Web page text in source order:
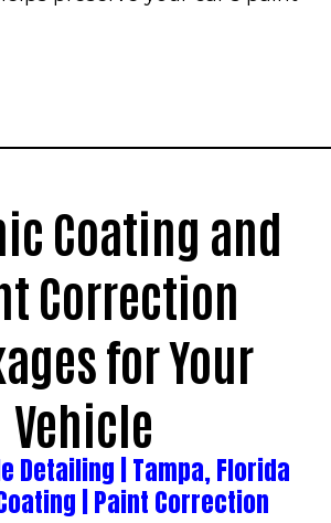
Coating and
Correction
for Your
Vehicle
Detailing | Tampa, Florida
| Paint Correction